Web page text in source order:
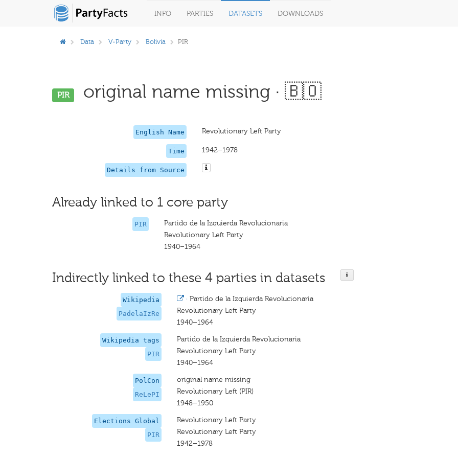
INFO PARTIES DATASETS DOWNLOADS
Data V-Party Bolivia PIR
PIR original name missing · 🇧🇴
English Name Revolutionary Left Party
Time 1942–1978
Details from Source
Already linked to 1 core party
PIR
Partido de la Izquierda Revolucionaria
Revolutionary Left Party
1940–1964
Indirectly linked to these 4 parties in datasets
Wikipedia
PadelaIzRe
· Partido de la Izquierda Revolucionaria
Revolutionary Left Party
1940–1964
Wikipedia tags
PIR
Partido de la Izquierda Revolucionaria
Revolutionary Left Party
1940–1964
PolCon
ReLePI
original name missing
Revolutionary Left (PIR)
1948–1950
Elections Global
PIR
Revolutionary Left Party
Revolutionary Left Party
1942–1978